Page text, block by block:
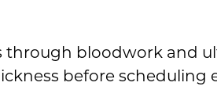
through bloodwork and
before scheduling